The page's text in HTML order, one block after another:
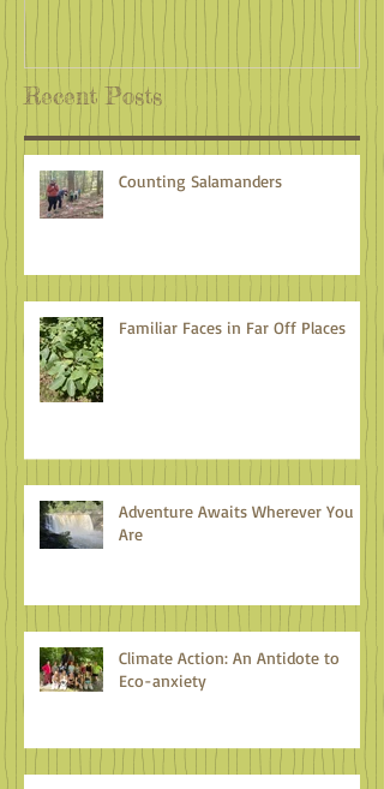
Recent Posts
Counting Salamanders
Familiar Faces in Far Off Places
Adventure Awaits Wherever You
Are
Climate Action: An Antidote to
Eco-anxiety